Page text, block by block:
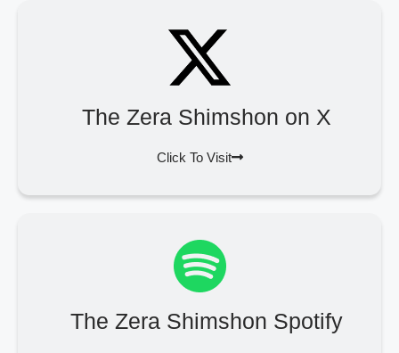
The Zera Shimshon on X
Click To Visit
The Zera Shimshon Spotify